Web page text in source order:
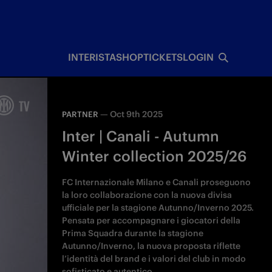
INTERISTASHOPTICKETSLOGIN
PARTNER —Oct 9th 2025
Inter | Canali - Autumn
Winter collection 2025/26
FC Internazionale Milano e Canali proseguono
la loro collaborazione con la nuova divisa
ufficiale per la stagione Autunno/Inverno 2025.
Pensata per accompagnare i giocatori della
Prima Squadra durante la stagione
Autunno/Inverno, la nuova proposta riflette
l’identità del brand e i valori del club in modo